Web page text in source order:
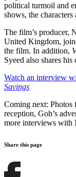
political turmoil and
shows, the
The film’s producer,
United Kingdom,
the film. In addition,
Syeed also shares
Watch an interview
Savings
Coming next: Photos
reception, Goh’s
more interviews with
Share this page